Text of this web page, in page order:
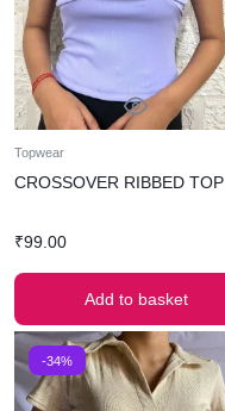
Topwear
CROSSOVER RIBBED TOP
₹99.00
Add to basket
-34%